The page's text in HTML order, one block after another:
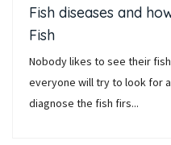
Fish diseases and
Fish
Nobody likes to see their
everyone will try to look for
diagnose the fish firs...